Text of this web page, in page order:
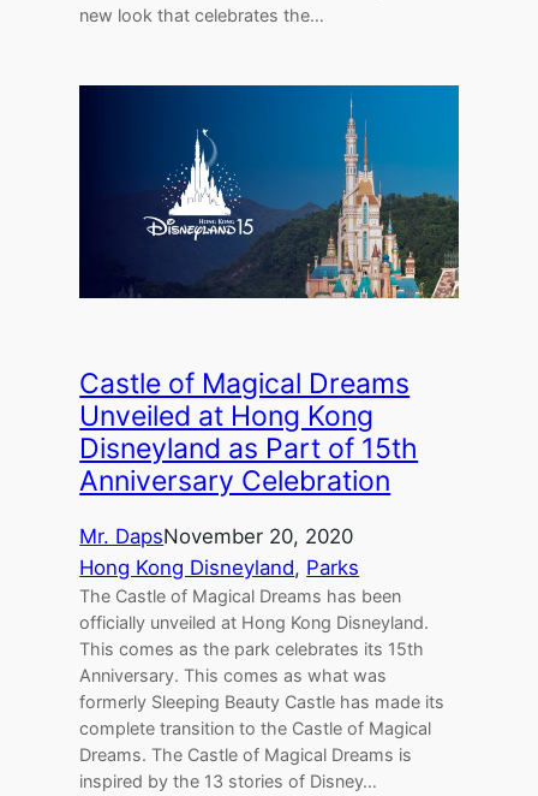
new look that celebrates the…
Castle of Magical Dreams
Unveiled at Hong Kong
Disneyland as Part of 15th
Anniversary Celebration
Mr. DapsNovember 20, 2020
Hong Kong Disneyland, Parks
The Castle of Magical Dreams has been
officially unveiled at Hong Kong Disneyland.
This comes as the park celebrates its 15th
Anniversary. This comes as what was
formerly Sleeping Beauty Castle has made its
complete transition to the Castle of Magical
Dreams. The Castle of Magical Dreams is
inspired by the 13 stories of Disney…